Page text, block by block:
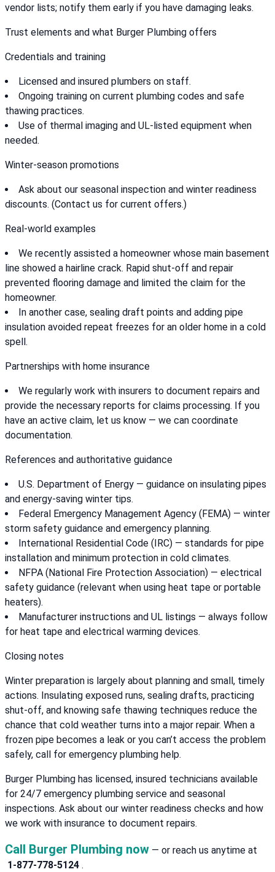
vendor lists; notify them early if you have damaging leaks.
Trust elements and what Burger Plumbing offers
Credentials and training
Licensed and insured plumbers on staff.
Ongoing training on current plumbing codes and safe
thawing practices.
Use of thermal imaging and UL-listed equipment when
needed.
Winter-season promotions
Ask about our seasonal inspection and winter readiness
discounts. (Contact us for current offers.)
Real-world examples
We recently assisted a homeowner whose main basement
line showed a hairline crack. Rapid shut-off and repair
prevented flooring damage and limited the claim for the
homeowner.
In another case, sealing draft points and adding pipe
insulation avoided repeat freezes for an older home in a cold
spell.
Partnerships with home insurance
We regularly work with insurers to document repairs and
provide the necessary reports for claims processing. If you
have an active claim, let us know — we can coordinate
documentation.
References and authoritative guidance
U.S. Department of Energy — guidance on insulating pipes
and energy-saving winter tips.
Federal Emergency Management Agency (FEMA) — winter
storm safety guidance and emergency planning.
International Residential Code (IRC) — standards for pipe
installation and minimum protection in cold climates.
NFPA (National Fire Protection Association) — electrical
safety guidance (relevant when using heat tape or portable
heaters).
Manufacturer instructions and UL listings — always follow
for heat tape and electrical warming devices.
Closing notes
Winter preparation is largely about planning and small, timely
actions. Insulating exposed runs, sealing drafts, practicing
shut-off, and knowing safe thawing techniques reduce the
chance that cold weather turns into a major repair. When a
frozen pipe becomes a leak or you can’t access the problem
safely, call for emergency plumbing help.
Burger Plumbing has licensed, insured technicians available
for 24/7 emergency plumbing service and seasonal
inspections. Ask about our winter readiness checks and how
we work with insurance to document repairs.
Call Burger Plumbing now — or reach us anytime at
1-877-778-5124 .